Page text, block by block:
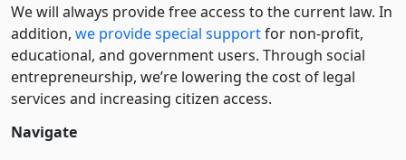
We will always provide free access to the current law. In
addition, we provide special supportfor non-profit,
educational, and government users. Through social
entre­pre­neurship, we’re lowering the cost of legal
services and increasing citizen access.
Navigate